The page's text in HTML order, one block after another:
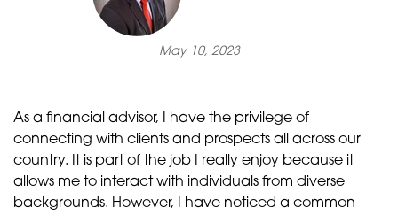
May 10, 2023
As a financial advisor, I have the privilege of
connecting with clients and prospects all across our
country. It is part of the job I really enjoy because it
allows me to interact with individuals from diverse
backgrounds. However, I have noticed a common